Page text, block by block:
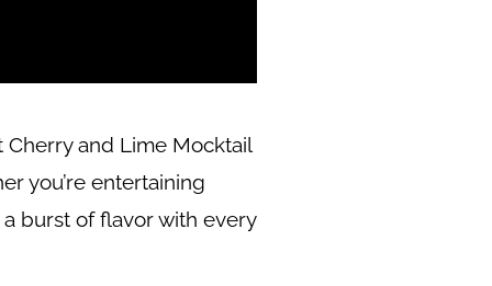
Cherry and Lime Mocktail
you’re entertaining
burst of flavor with every